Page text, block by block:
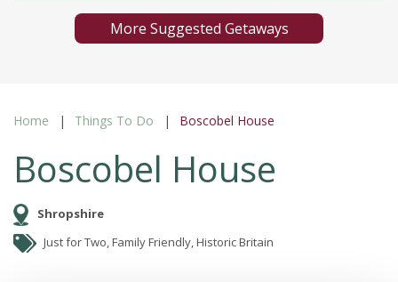
More Suggested Getaways
Home Things To Do Boscobel House
Boscobel House
Shropshire
Just for Two, Family Friendly, Historic Britain